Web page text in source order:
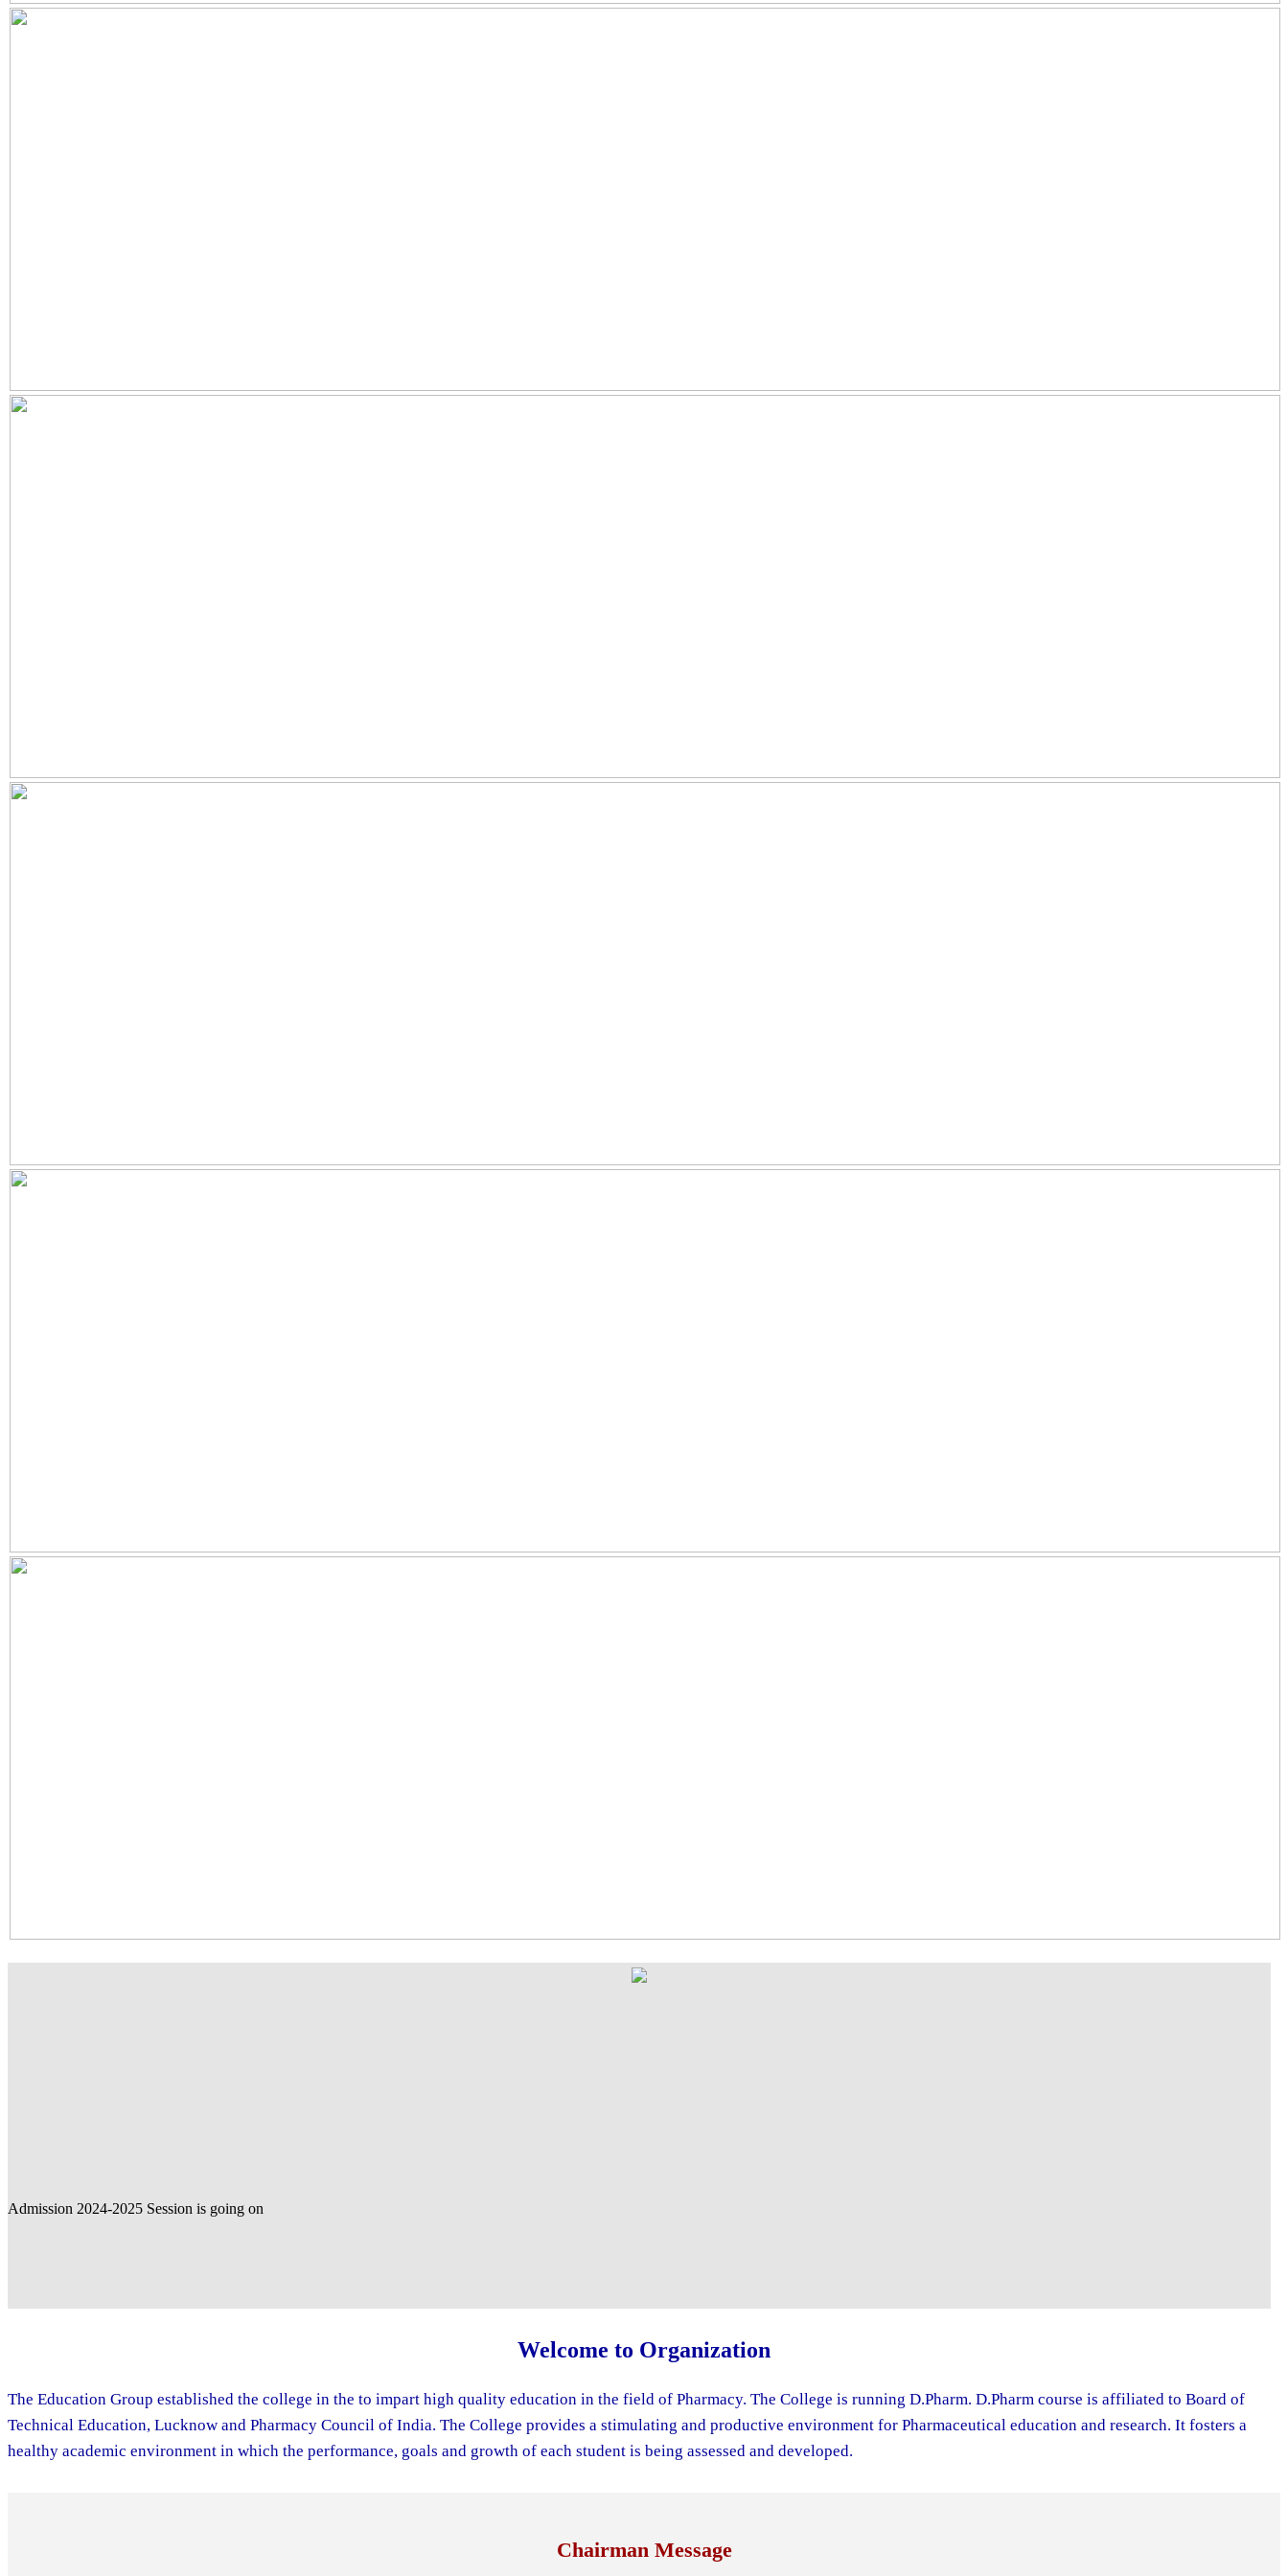
Welcome to Organization
The Education Group established the college in the to impart high quality education in the field of Pharmacy. The College is running D.Pharm. D.Pharm course is affiliated to Board of
Technical Education, Lucknow and Pharmacy Council of India. The College provides a stimulating and productive environment for Pharmaceutical education and research. It fosters a
healthy academic environment in which the performance, goals and growth of each student is being assessed and developed.
Chairman Message